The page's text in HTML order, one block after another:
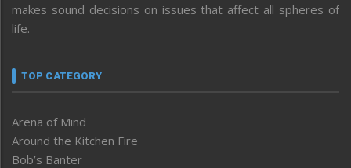
makes sound decisions on issues that affect all spheres of
life.
TOP CATEGORY
Arena of Mind
Around the Kitchen Fire
Bob’s Banter